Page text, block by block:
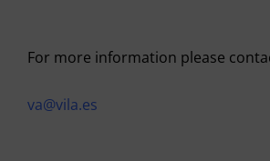
For more information please
va@vila.es